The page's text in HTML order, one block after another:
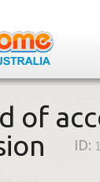
of
ID: